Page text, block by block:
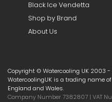
Black Ice Vendetta
Shop by Brand
About Us
Copyright © Watercooling UK 2003 -
WatercoolingUK is a trading name of
England and Wales.
Company Number 7382807 | VAT